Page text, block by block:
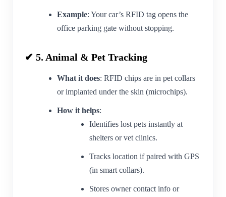
Example: Your car’s RFID tag opens the
office parking gate without stopping.
✔ 5. Animal & Pet Tracking
What it does: RFID chips are in pet collars
or implanted under the skin (microchips).
How it helps:
Identifies lost pets instantly at
shelters or vet clinics.
Tracks location if paired with GPS
(in smart collars).
Stores owner contact info or